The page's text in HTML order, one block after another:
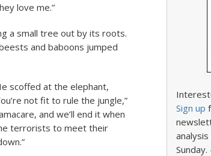
love me.”
a small tree out by its roots.
and baboons jumped
scoffed at the elephant,
not fit to rule the jungle,”
and we’ll end it when
terrorists to meet their
Sign up